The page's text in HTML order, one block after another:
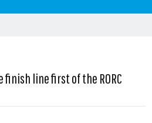
finish line first of the RORC